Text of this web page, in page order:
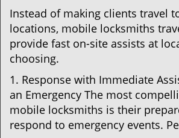
Instead of making clients travel
locations, mobile locksmiths
provide fast on-site assists at
choosing.
1. Response with Immediate
an Emergency The most
mobile locksmiths is their
respond to emergency events.